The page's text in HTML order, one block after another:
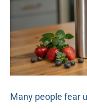
Many people fear